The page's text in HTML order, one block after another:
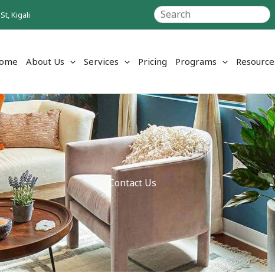
Kigali
Search
About Us Services Pricing Programs
Contact Us